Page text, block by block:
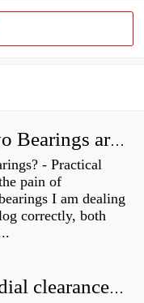
How can I tell if my Koyo Bearings are real?
- Practical
pain of
I am dealing
correctly, both
How do you calculate radial clearance of a bearing?